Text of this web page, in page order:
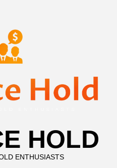
HOLD
ENTHUSIASTS